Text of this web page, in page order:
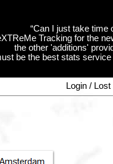
“Can I just take time
Tracking for the
the other 'additions'
be the best stats service
Login /